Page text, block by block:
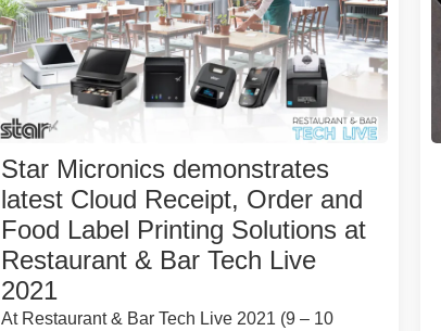
Star Micronics demonstrates
latest Cloud Receipt, Order and
Food Label Printing Solutions at
Restaurant & Bar Tech Live
2021
At Restaurant & Bar Tech Live 2021 (9 – 10